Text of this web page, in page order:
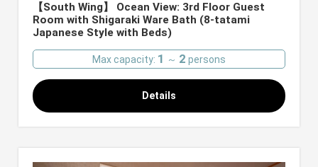
【South Wing】 Ocean View: 3rd Floor Guest
Room with Shigaraki Ware Bath (8-tatami
Japanese Style with Beds)
Max capacity: 1 ～ 2 persons
Details